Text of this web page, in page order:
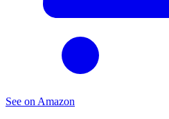
See on Amazon